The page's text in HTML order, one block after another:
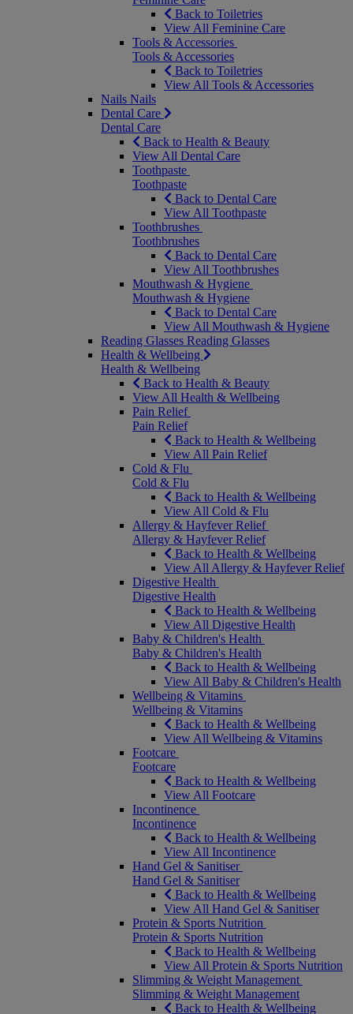
Back to Toiletries
View All Feminine Care
Tools & Accessories
Tools & Accessories
Back to Toiletries
View All Tools & Accessories
Nails Nails
Dental Care
Dental Care
Back to Health & Beauty
View All Dental Care
Toothpaste
Toothpaste
Back to Dental Care
View All Toothpaste
Toothbrushes
Toothbrushes
Back to Dental Care
View All Toothbrushes
Mouthwash & Hygiene
Mouthwash & Hygiene
Back to Dental Care
View All Mouthwash & Hygiene
Reading Glasses Reading Glasses
Health & Wellbeing
Health & Wellbeing
Back to Health & Beauty
View All Health & Wellbeing
Pain Relief
Pain Relief
Back to Health & Wellbeing
View All Pain Relief
Cold & Flu
Cold & Flu
Back to Health & Wellbeing
View All Cold & Flu
Allergy & Hayfever Relief
Allergy & Hayfever Relief
Back to Health & Wellbeing
View All Allergy & Hayfever Relief
Digestive Health
Digestive Health
Back to Health & Wellbeing
View All Digestive Health
Baby & Children's Health
Baby & Children's Health
Back to Health & Wellbeing
View All Baby & Children's Health
Wellbeing & Vitamins
Wellbeing & Vitamins
Back to Health & Wellbeing
View All Wellbeing & Vitamins
Footcare
Footcare
Back to Health & Wellbeing
View All Footcare
Incontinence
Incontinence
Back to Health & Wellbeing
View All Incontinence
Hand Gel & Sanitiser
Hand Gel & Sanitiser
Back to Health & Wellbeing
View All Hand Gel & Sanitiser
Protein & Sports Nutrition
Protein & Sports Nutrition
Back to Health & Wellbeing
View All Protein & Sports Nutrition
Slimming & Weight Management
Slimming & Weight Management
Back to Health & Wellbeing